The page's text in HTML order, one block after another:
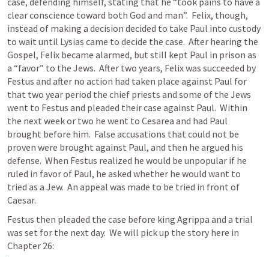
clear conscience toward both God and man”.  Felix, though,
instead of making a decision decided to take Paul into custody
to wait until Lysias came to decide the case.  After hearing the
Gospel, Felix became alarmed, but still kept Paul in prison as
a “favor” to the Jews.  After two years, Felix was succeeded by
Festus and after no action had taken place against Paul for
that two year period the chief priests and some of the Jews
went to Festus and pleaded their case against Paul.  Within
the next week or two he went to Cesarea and had Paul
brought before him.  False accusations that could not be
proven were brought against Paul, and then he argued his
defense.  When Festus realized he would be unpopular if he
ruled in favor of Paul, he asked whether he would want to
tried as a Jew.  An appeal was made to be tried in front of
Caesar.
Festus then pleaded the case before king Agrippa and a trial
was set for the next day.  We will pick up the story here in
Chapter 26: